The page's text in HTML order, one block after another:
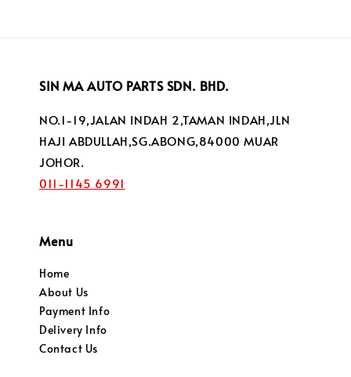
SIN MA AUTO PARTS SDN. BHD.
NO.1-19,JALAN INDAH 2,TAMAN INDAH,JLN
HAJI ABDULLAH,SG.ABONG,84000 MUAR
JOHOR.
011-1145 6991
Menu
Home
About Us
Payment Info
Delivery Info
Contact Us